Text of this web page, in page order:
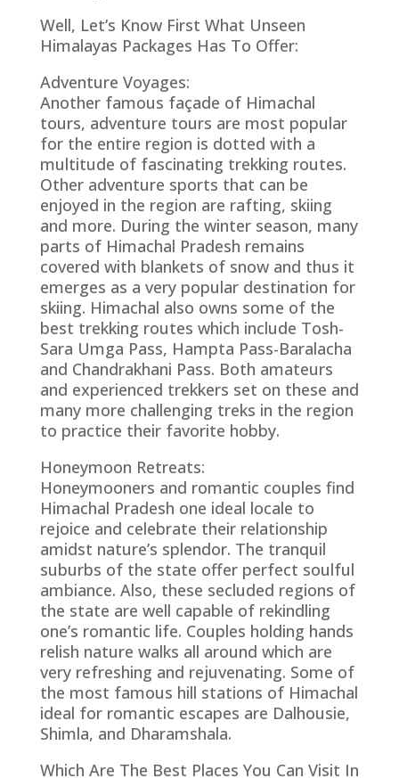
Well, Let’s Know First What Unseen
Himalayas Packages Has To Offer:
Adventure Voyages:
Another famous façade of Himachal
tours, adventure tours are most popular
for the entire region is dotted with a
multitude of fascinating trekking routes.
Other adventure sports that can be
enjoyed in the region are rafting, skiing
and more. During the winter season, many
parts of Himachal Pradesh remains
covered with blankets of snow and thus it
emerges as a very popular destination for
skiing. Himachal also owns some of the
best trekking routes which include Tosh-
Sara Umga Pass, Hampta Pass-Baralacha
and Chandrakhani Pass. Both amateurs
and experienced trekkers set on these and
many more challenging treks in the region
to practice their favorite hobby.
Honeymoon Retreats:
Honeymooners and romantic couples find
Himachal Pradesh one ideal locale to
rejoice and celebrate their relationship
amidst nature’s splendor. The tranquil
suburbs of the state offer perfect soulful
ambiance. Also, these secluded regions of
the state are well capable of rekindling
one’s romantic life. Couples holding hands
relish nature walks all around which are
very refreshing and rejuvenating. Some of
the most famous hill stations of Himachal
ideal for romantic escapes are Dalhousie,
Shimla, and Dharamshala.
Which Are The Best Places You Can Visit In